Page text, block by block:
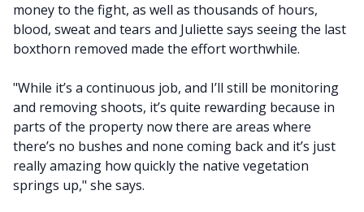
money to the fight, as well as thousands of hours,
blood, sweat and tears and Juliette says seeing the last
boxthorn removed made the effort worthwhile.
"While it’s a continuous job, and I’ll still be monitoring
and removing shoots, it’s quite rewarding because in
parts of the property now there are areas where
there’s no bushes and none coming back and it’s just
really amazing how quickly the native vegetation
springs up," she says.